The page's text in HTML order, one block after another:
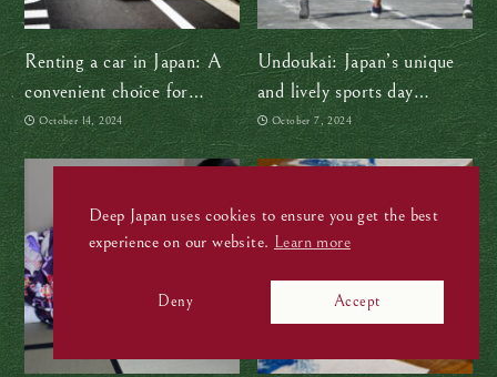
Renting a car in Japan: A
convenient choice for
exploring the countryside
October 14, 2024
Undoukai: Japan’s unique
and lively sports day
tradition
October 7, 2024
Deep Japan uses cookies to ensure you get the best
experience on our website. Learn more
Deny Accept